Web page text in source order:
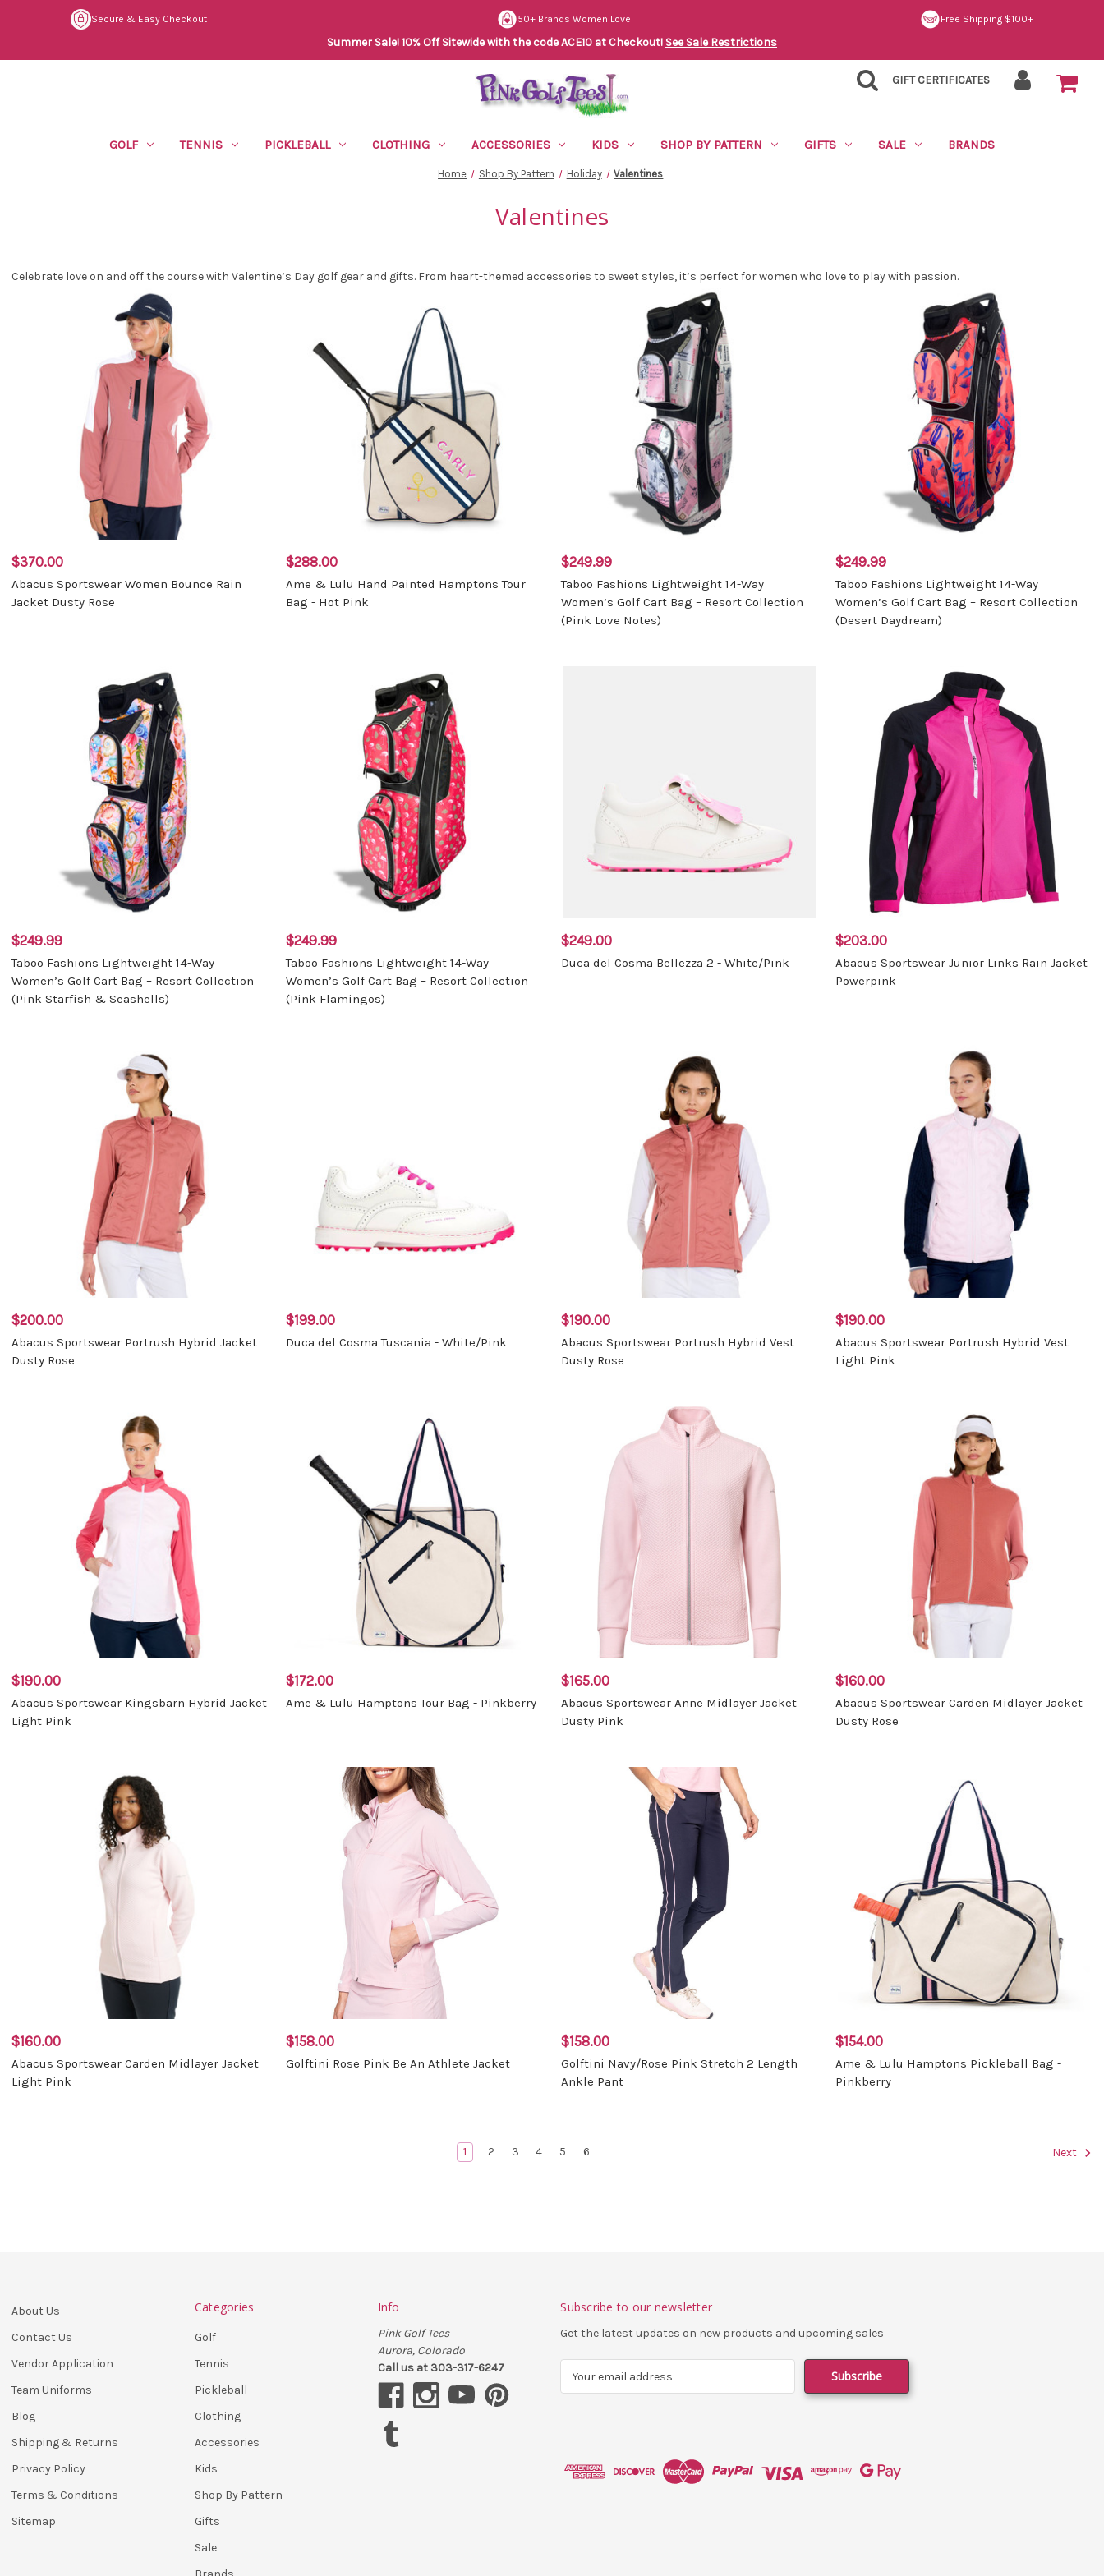
Secure & Easy Checkout 50+ Brands Women Love Free Shipping $100+
Summer Sale! 10% Off Sitewide with the code ACE10 at Checkout! See Sale Restrictions
GIFT CERTIFICATES
GOLF TENNIS PICKLEBALL CLOTHING ACCESSORIES KIDS SHOP BY PATTERN GIFTS SALE BRANDS
Home Shop By Pattern Holiday Valentines
Valentines
Celebrate love on and off the course with Valentine’s Day golf gear and gifts. From heart-themed accessories to sweet styles, it’s perfect for women who love to play with passion.
$370.00
Abacus Sportswear Women Bounce Rain
Jacket Dusty Rose
$288.00
Ame & Lulu Hand Painted Hamptons Tour
Bag - Hot Pink
$249.99
Taboo Fashions Lightweight 14-Way
Women’s Golf Cart Bag – Resort Collection
(Pink Love Notes)
$249.99
Taboo Fashions Lightweight 14-Way
Women’s Golf Cart Bag – Resort Collection
(Desert Daydream)
$249.99
Taboo Fashions Lightweight 14-Way
Women’s Golf Cart Bag – Resort Collection
(Pink Starfish & Seashells)
$249.99
Taboo Fashions Lightweight 14-Way
Women’s Golf Cart Bag – Resort Collection
(Pink Flamingos)
$249.00
Duca del Cosma Bellezza 2 - White/Pink
$203.00
Abacus Sportswear Junior Links Rain Jacket
Powerpink
$200.00
Abacus Sportswear Portrush Hybrid Jacket
Dusty Rose
$199.00
Duca del Cosma Tuscania - White/Pink
$190.00
Abacus Sportswear Portrush Hybrid Vest
Dusty Rose
$190.00
Abacus Sportswear Portrush Hybrid Vest
Light Pink
$190.00
Abacus Sportswear Kingsbarn Hybrid Jacket
Light Pink
$172.00
Ame & Lulu Hamptons Tour Bag - Pinkberry
$165.00
Abacus Sportswear Anne Midlayer Jacket
Dusty Pink
$160.00
Abacus Sportswear Carden Midlayer Jacket
Dusty Rose
$160.00
Abacus Sportswear Carden Midlayer Jacket
Light Pink
$158.00
Golftini Rose Pink Be An Athlete Jacket
$158.00
Golftini Navy/Rose Pink Stretch 2 Length
Ankle Pant
$154.00
Ame & Lulu Hamptons Pickleball Bag -
Pinkberry
1 2 3 4 5 6 Next
About Us
Contact Us
Vendor Application
Team Uniforms
Blog
Shipping & Returns
Privacy Policy
Terms & Conditions
Sitemap
Categories
Golf
Tennis
Pickleball
Clothing
Accessories
Kids
Shop By Pattern
Gifts
Sale
Info
Pink Golf Tees
Aurora, Colorado
Call us at 303-317-6247
Subscribe to our newsletter
Get the latest updates on new products and upcoming sales
d